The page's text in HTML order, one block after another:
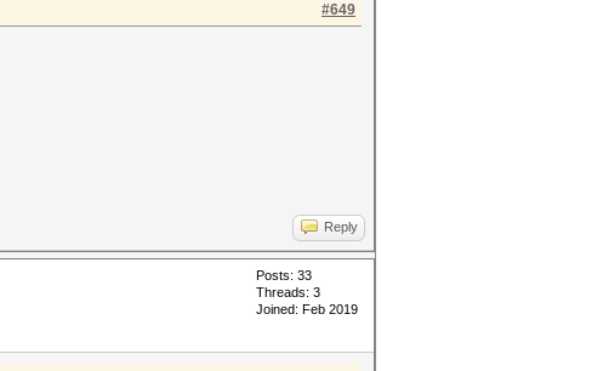
#649
Reply
Posts: 33
Threads: 3
Joined: Feb 2019